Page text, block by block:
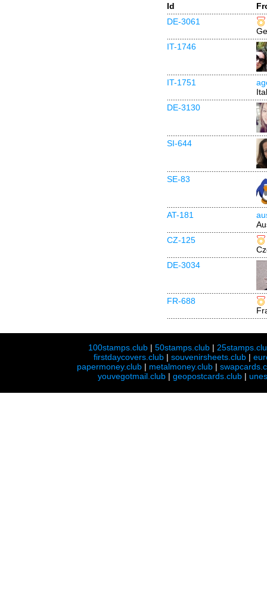
Id
DE-3061
IT-1746
IT-1751
DE-3130
SI-644
SE-83
AT-181
CZ-125
DE-3034
FR-688
100stamps.club |50stamps.club |
firstdaycovers.club |souvenirsheets.club |
papermoney.club | metalmoney.club |
youvegotmail.club | geopostcards.club |